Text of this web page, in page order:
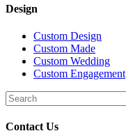
Design
Custom Design
Custom Made
Custom Wedding
Custom Engagement
Search
for:
Contact Us